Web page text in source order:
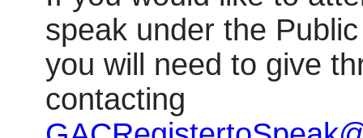
speak under the
you will need to give
contacting